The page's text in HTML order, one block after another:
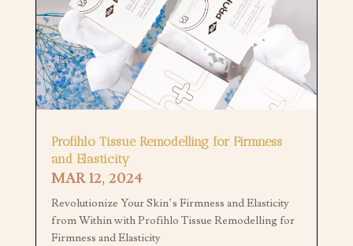
Profihlo Tissue Remodelling for Firmness
and Elasticity
MAR 12, 2024
Revolutionize Your Skin’s Firmness and Elasticity
from Within with Profihlo Tissue Remodelling for
Firmness and Elasticity